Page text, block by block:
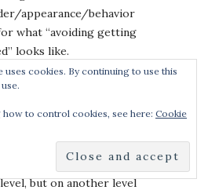
appearance/behavior
what “avoiding getting
looks like.
this idea that the
sister is *luring* the
into attacking her
to turn around and
it’s empowering on
but on another level
uses cookies. By continuing to use this
to control cookies, see here: Cookie